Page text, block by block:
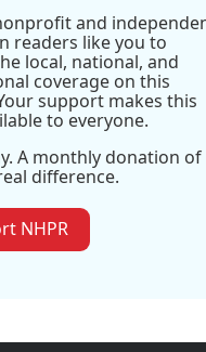
and
readers like you to
local, national, and
coverage on this
support makes this
to everyone.
A monthly donation of
difference.
NHPR